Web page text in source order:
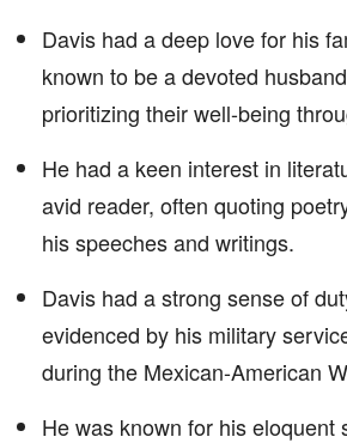
Davis had a deep love for his
known to be a devoted
prioritizing their well-being
He had a keen interest in
avid reader, often quoting
his speeches and writings.
Davis had a strong sense of
evidenced by his military
during the Mexican-American
He was known for his eloquent